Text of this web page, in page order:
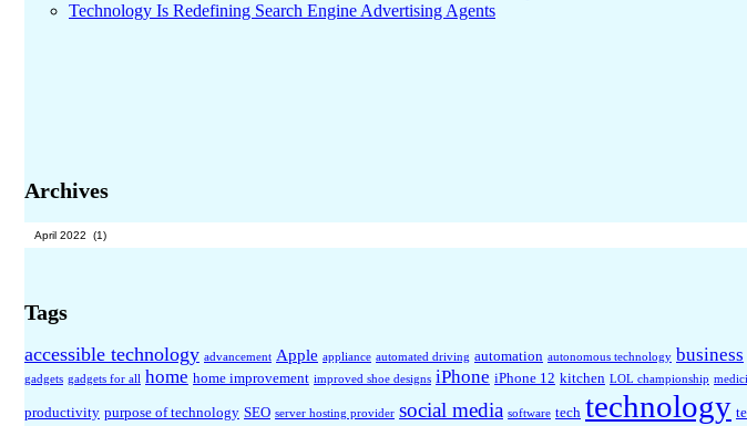
Technology Is Redefining Search Engine Advertising Agents
Archives
Archives
Tags
accessible technology advancement Apple appliance automated driving automation autonomous technology business
gadgets gadgets for all home home improvement improved shoe designs iPhone iPhone 12 kitchen LOL championship
productivity purpose of technology SEO server hosting provider social media software tech technology